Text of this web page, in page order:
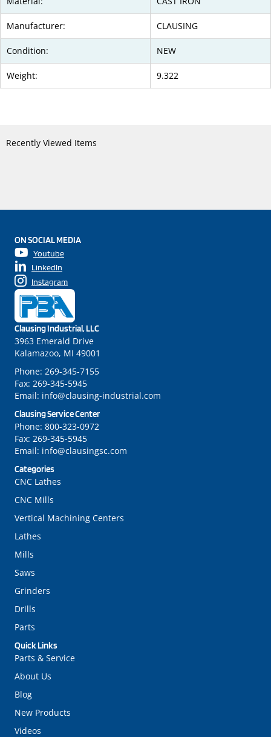
Manufacturer: CLAUSING
Condition: NEW
Weight: 9.322
Recently Viewed Items
Quick Links
Parts & Service
About Us
Blog
New Products
Videos
Categories
CNC Lathes
CNC Mills
Vertical Machining Centers
Lathes
Mills
Saws
Grinders
Drills
Parts
Clausing Industrial, LLC
3963 Emerald Drive
Kalamazoo, MI 49001
Phone: 269-345-7155
Fax: 269-345-5945
Email: info@clausing-industrial.com
Clausing Service Center
Phone: 800-323-0972
Fax: 269-345-5945
Email: info@clausingsc.com
ON SOCIAL MEDIA
Youtube
LinkedIn
Instagram